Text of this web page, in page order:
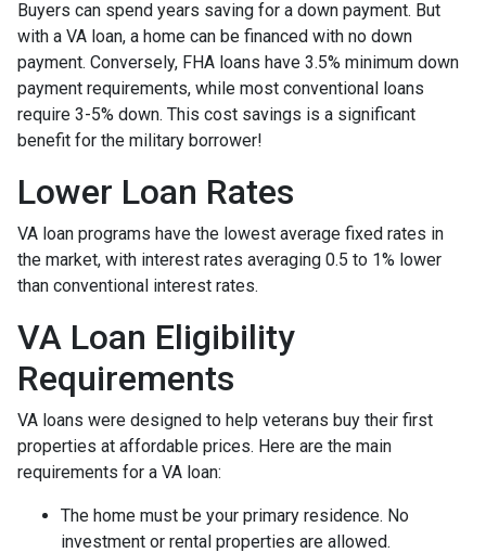
Buyers can spend years saving for a down payment. But
with a VA loan, a home can be financed with no down
payment. Conversely, FHA loans have 3.5% minimum down
payment requirements, while most conventional loans
require 3-5% down. This cost savings is a significant
benefit for the military borrower!
Lower Loan Rates
VA loan programs have the lowest average fixed rates in
the market, with interest rates averaging 0.5 to 1% lower
than conventional interest rates.
VA Loan Eligibility
Requirements
VA loans were designed to help veterans buy their first
properties at affordable prices. Here are the main
requirements for a VA loan:
The home must be your primary residence. No
investment or rental properties are allowed.